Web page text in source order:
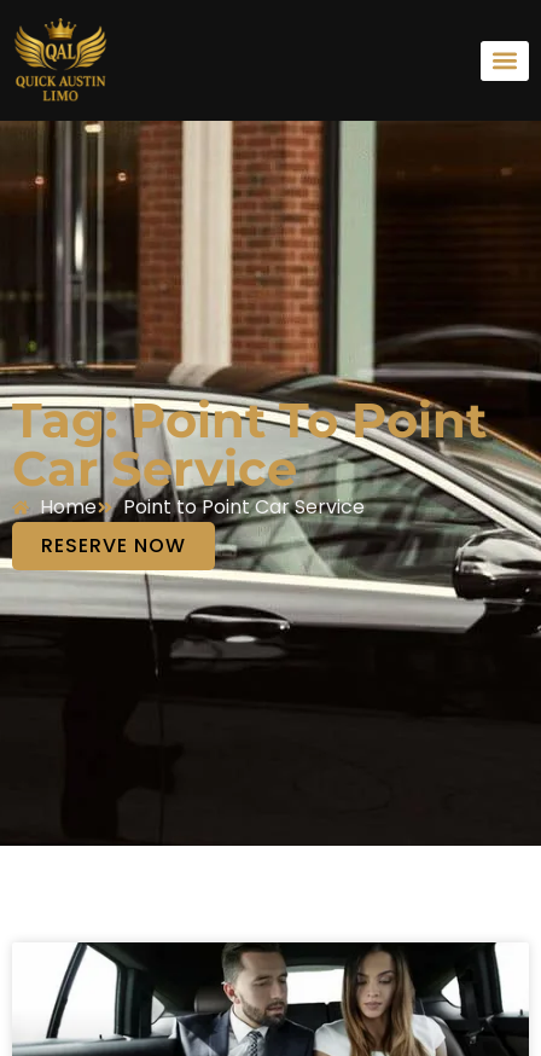
Tag: Point To Point
Car Service
Home
Point to Point Car Service
RESERVE NOW